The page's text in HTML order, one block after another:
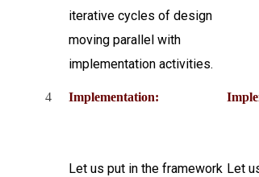
iterative cycles of design
moving parallel with
implementation activities.
4 Implementation:
Let us put in the framework Let